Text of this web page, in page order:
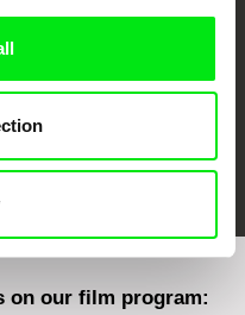
on our film program: